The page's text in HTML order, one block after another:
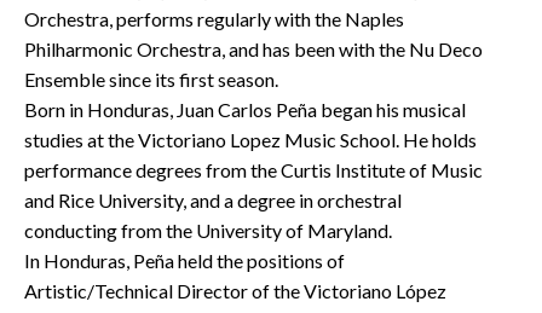
Orchestra, performs regularly with the Naples
Philharmonic Orchestra, and has been with the Nu Deco
Ensemble since its first season.
Born in Honduras, Juan Carlos Peña began his musical
studies at the Victoriano Lopez Music School. He holds
performance degrees from the Curtis Institute of Music
and Rice University, and a degree in orchestral
conducting from the University of Maryland.
In Honduras, Peña held the positions of
Artistic/Technical Director of the Victoriano López